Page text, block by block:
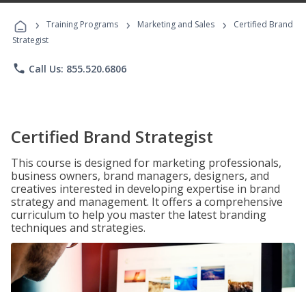
Programs
› Training Programs › Marketing and Sales ›
Certified Brand
Strategist
phone Call Us: 855.520.6806
Certified Brand Strategist
This course is designed for marketing professionals,
business owners, brand managers, designers, and
creatives interested in developing expertise in brand
strategy and management. It offers a comprehensive
curriculum to help you master the latest branding
techniques and strategies.